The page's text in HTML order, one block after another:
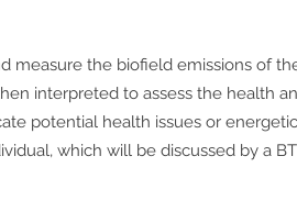
measure the biofield emissions of
interpreted to assess the health
potential health issues or
which will be discussed by a